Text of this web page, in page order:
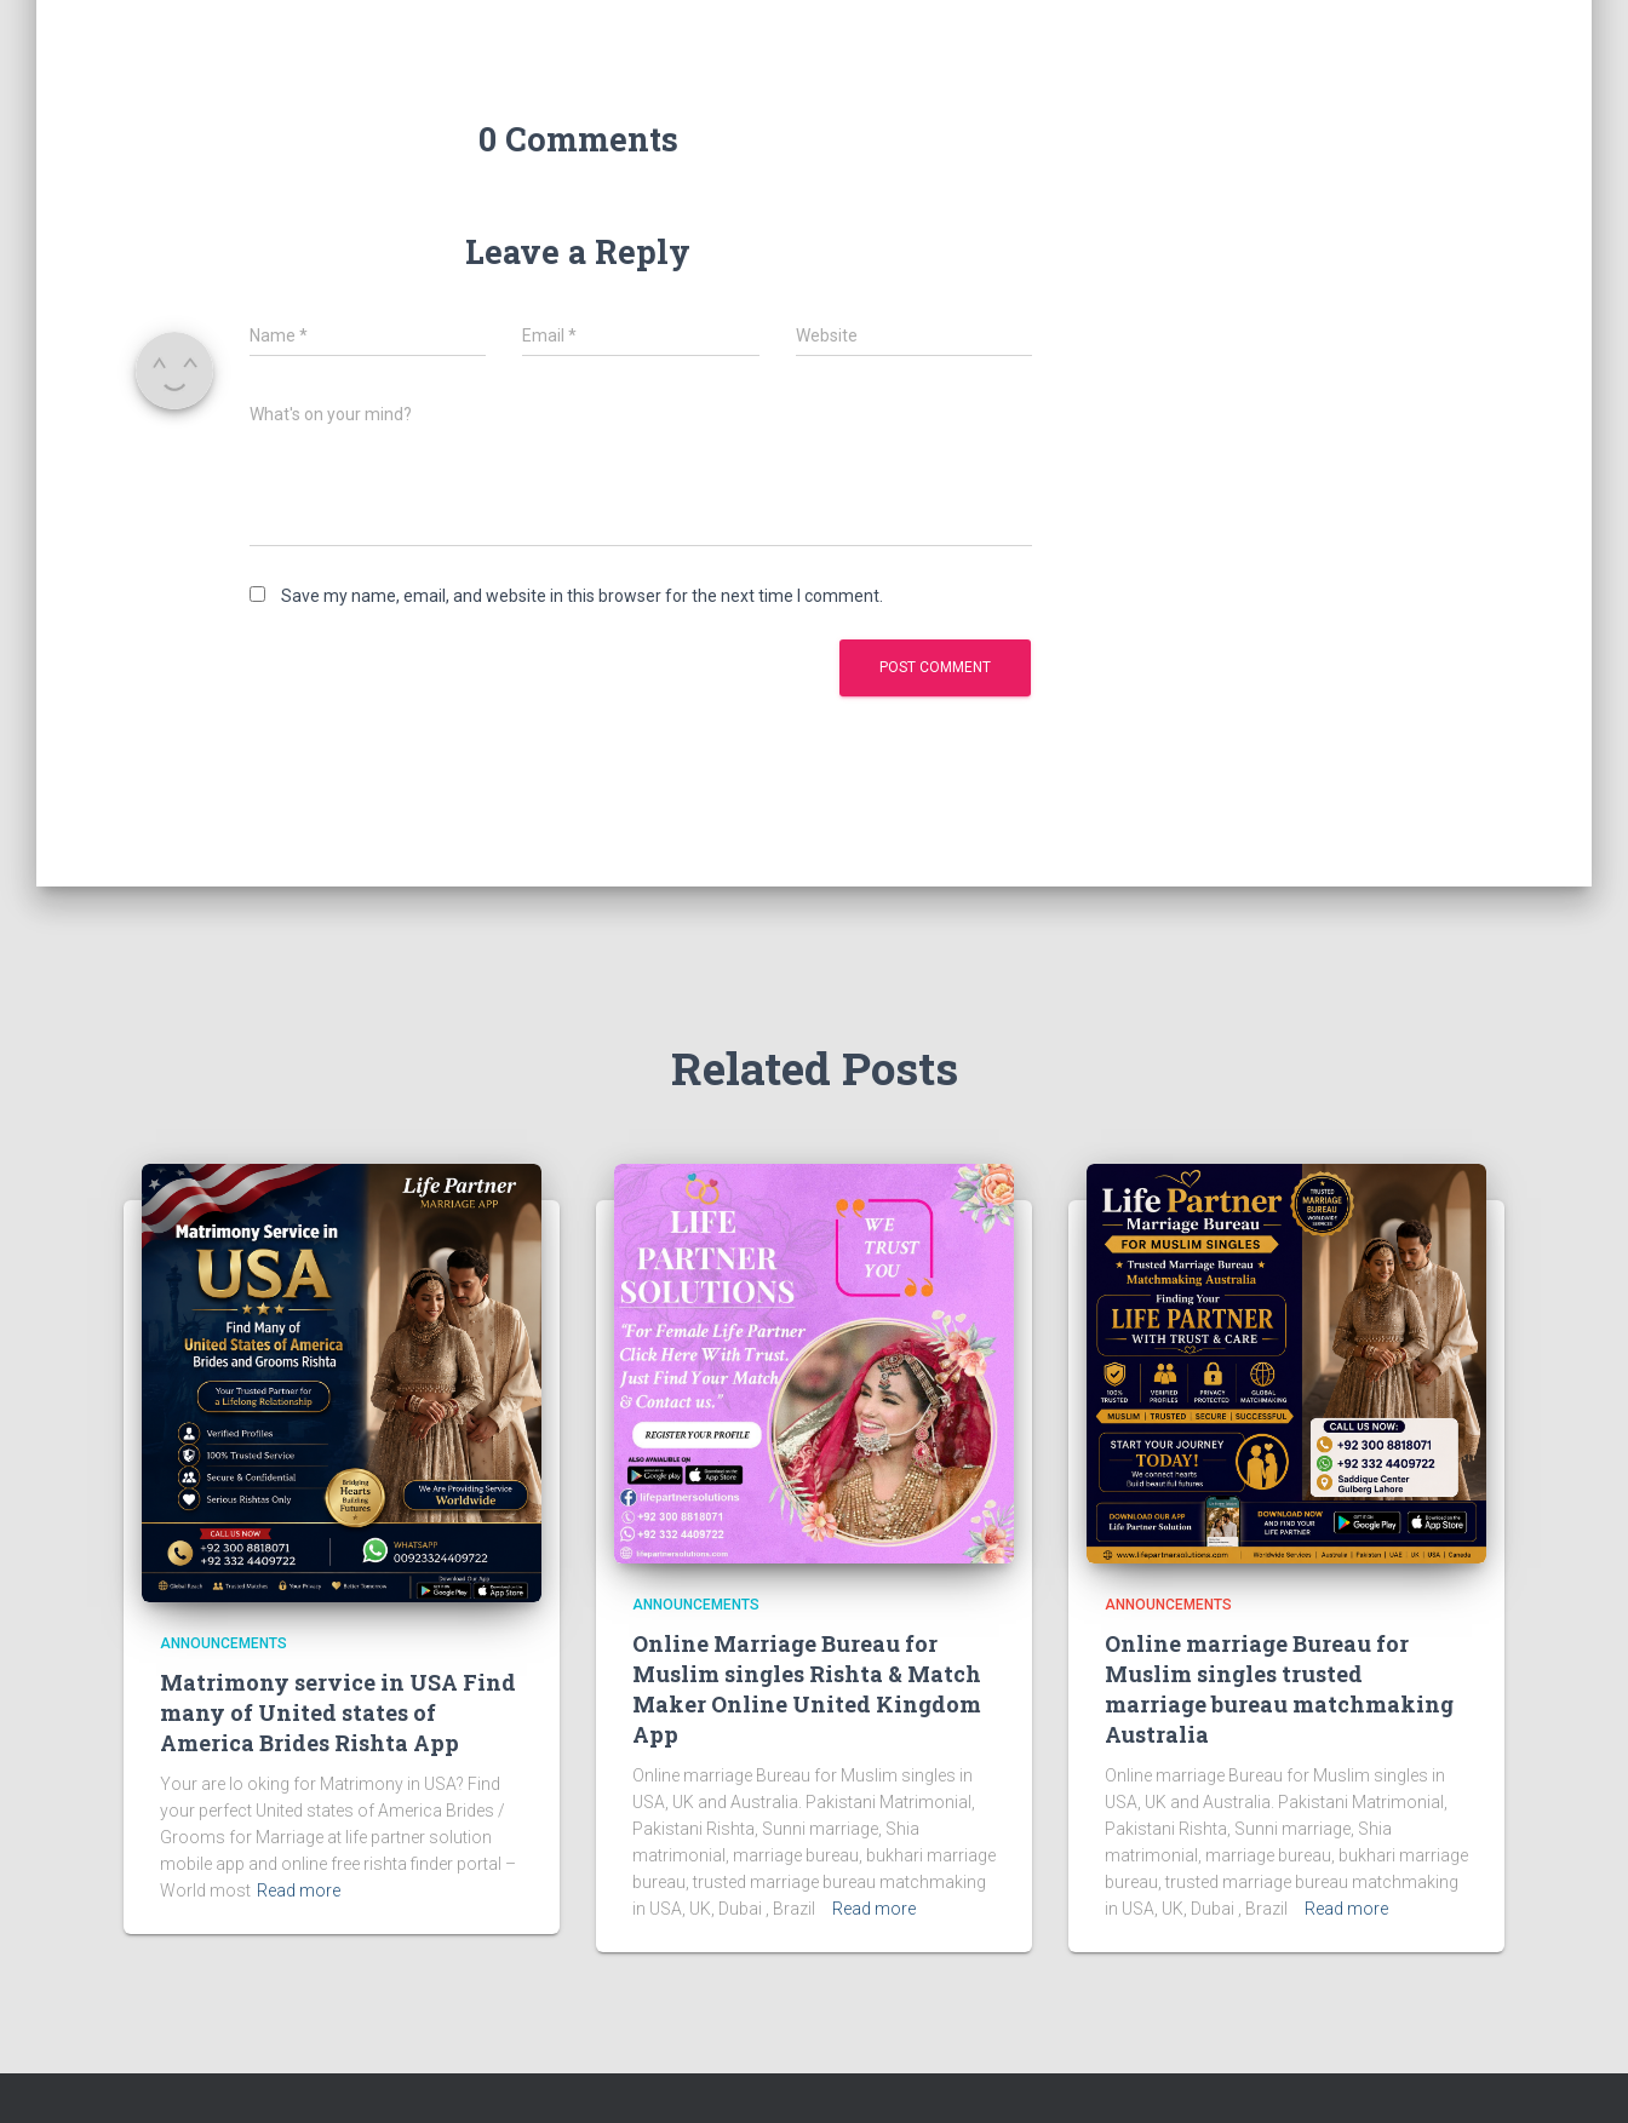
0 Comments
Leave a Reply
Name * Email* Website
What's on your mind?
Save my name, email, and website in this browser for the next time I comment.
Related Posts
ANNOUNCEMENTS
Matrimony service in USA Find
many of United states of
America Brides Rishta App
Your are lo oking for Matrimony in USA? Find
your perfect United states of America Brides /
Grooms for Marriage at life partner solution
mobile app and online free rishta finder portal –
World most Read more
ANNOUNCEMENTS
Online Marriage Bureau for
Muslim singles Rishta & Match
Maker Online United Kingdom
App
Online marriage Bureau for Muslim singles in
USA, UK and Australia. Pakistani Matrimonial,
Pakistani Rishta, Sunni marriage, Shia
matrimonial, marriage bureau, bukhari marriage
bureau, trusted marriage bureau matchmaking
in USA, UK, Dubai , Brazil
Read more
ANNOUNCEMENTS
Online marriage Bureau for
Muslim singles trusted
marriage bureau matchmaking
Australia
Online marriage Bureau for Muslim singles in
USA, UK and Australia. Pakistani Matrimonial,
Pakistani Rishta, Sunni marriage, Shia
matrimonial, marriage bureau, bukhari marriage
bureau, trusted marriage bureau matchmaking
in USA, UK, Dubai , Brazil
Read more